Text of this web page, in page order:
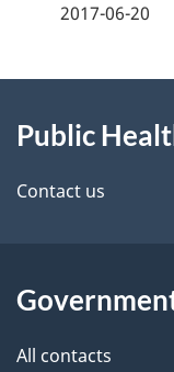
d
e
a
i
2017-06-20
this
site
Public
Contact us
All contacts